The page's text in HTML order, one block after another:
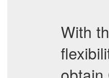
With